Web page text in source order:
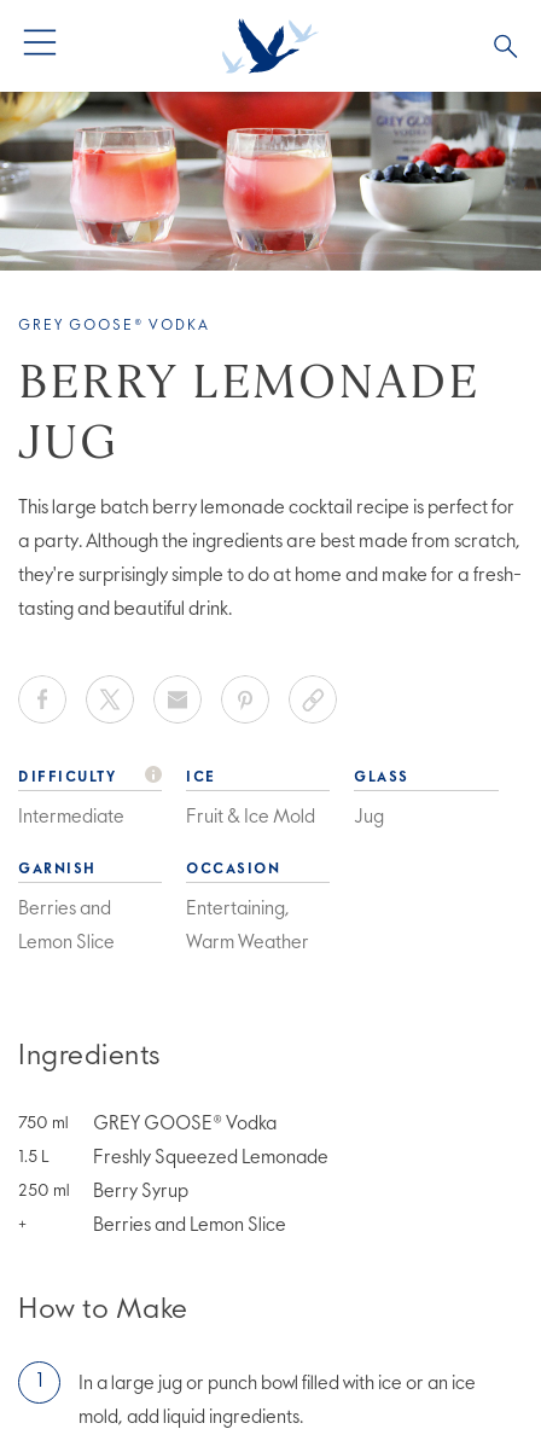
ALL PRODUCTS
GREY GOOSE® ALTIUS
FLAVOURED PRODUCTS
LIMITED EDITION
ALL COCKTAILS
COLLECTIONS
VIVE LA VODKA!
COCKTAIL EXPERIENCES
ARTICLES
OUR STORY
FAQS
GREY GOOSE® VODKA
BERRY LEMONADE
JUG
This large batch berry lemonade cocktail recipe is perfect for
a party. Although the ingredients are best made from scratch,
they're surprisingly simple to do at home and make for a fresh-
tasting and beautiful drink.
DIFFICULTY
Intermediate
ICE
Fruit & Ice Mold
GLASS
Jug
GARNISH
Berries and
Lemon Slice
OCCASION
Entertaining,
Warm Weather
Ingredients
750 ml GREY GOOSE® Vodka
1.5 L Freshly Squeezed Lemonade
250 ml Berry Syrup
+ Berries and Lemon Slice
How to Make
In a large jug or punch bowl filled with ice or an ice
mold, add liquid ingredients.